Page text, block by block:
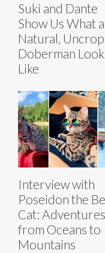
Suki and Dante
Show Us What a
Natural,
Doberman
Like
Interview with
Poseidon the
Cat: Adventures
from Oceans to
Mountains